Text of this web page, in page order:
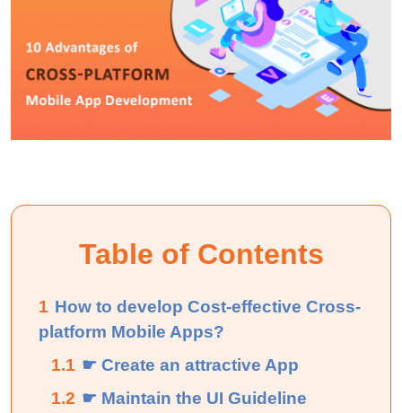
Table of Contents
1 How to develop Cost-effective Cross-
platform Mobile Apps?
1.1 ☛ Create an attractive App
1.2 ☛ Maintain the UI Guideline